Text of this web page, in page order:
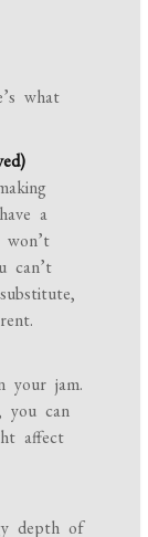
what
a
can’t
your jam.
you can
affect
depth of